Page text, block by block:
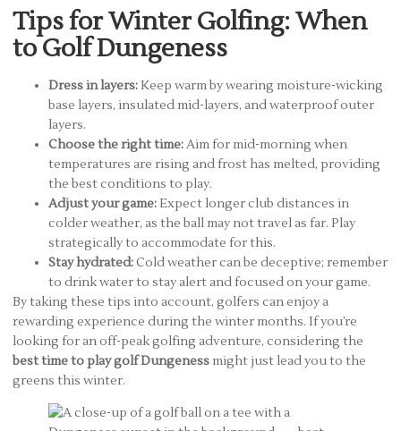
Tips for Winter Golfing: When
to Golf Dungeness
Dress in layers: Keep warm by wearing moisture-wicking
base layers, insulated mid-layers, and waterproof outer
layers.
Choose the right time:Aim for mid-morning when
temperatures are rising and frost has melted, providing
the best conditions to play.
Adjust your game: Expect longer club distances in
colder weather, as the ball may not travel as far. Play
strategically to accommodate for this.
Stay hydrated:Cold weather can be deceptive; remember
to drink water to stay alert and focused on your game.
By taking these tips into account, golfers can enjoy a
rewarding experience during the winter months. If you’re
looking for an off-peak golfing adventure, considering the
best time to play golf Dungeness might just lead you to the
greens this winter.